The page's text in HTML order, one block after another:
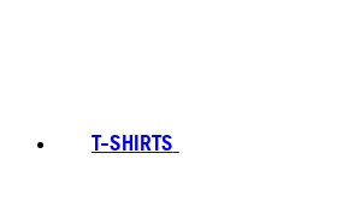
T-SHIRTS